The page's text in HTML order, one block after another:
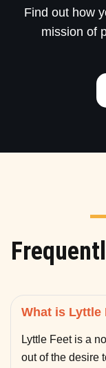
Find out how
mission of
What is Lyttle
Lyttle Feet is a
out of the desire